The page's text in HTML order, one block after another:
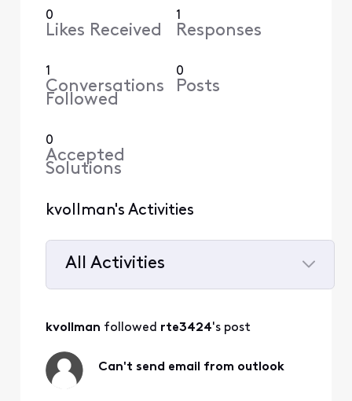
0
Likes Received
1
Responses
1
Conversations
Followed
0
Posts
0
Accepted
Solutions
kvollman's Activities
All Activities
All
kvollman followed rte3424's post
Can't send email from outlook